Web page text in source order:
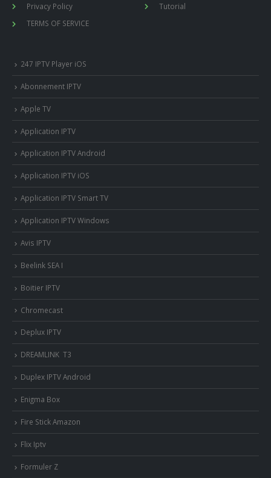
Privacy Policy
TERMS OF SERVICE
Tutorial
247 IPTV Player iOS
Abonnement IPTV
Apple TV
Application IPTV
Application IPTV Android
Application IPTV iOS
Application IPTV Smart TV
Application IPTV Windows
Avis IPTV
Beelink SEA I
Boitier IPTV
Chromecast
Deplux IPTV
DREAMLINK T3
Duplex IPTV Android
Enigma Box
Fire Stick Amazon
Flix Iptv
Formuler Z